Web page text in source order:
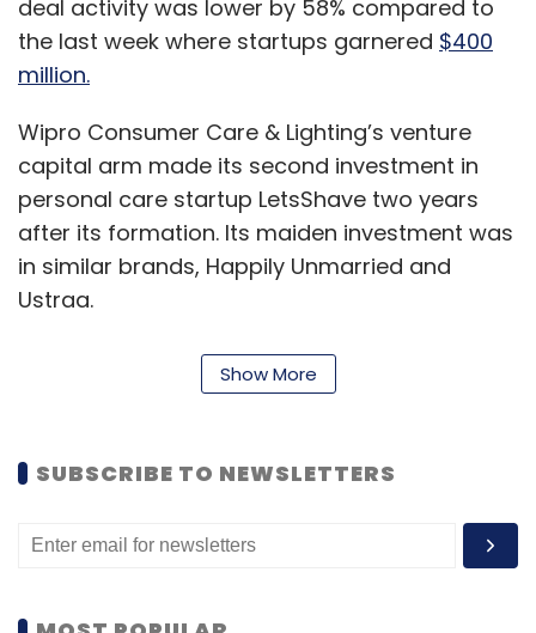
deal activity was lower by 58% compared to
the last week where startups garnered $400
million.
Wipro Consumer Care & Lighting’s venture
capital arm made its second investment in
personal care startup LetsShave two years
after its formation. Its maiden investment was
in similar brands, Happily Unmarried and
Ustraa.
The M&A activity picked up pace this week.
Notably, two artificial intelligence-powered
in acquisitions. GoScale, which automates
software delivery bought Indiez while
relationship management, acquired AnsweriQ.
Show More
SUBSCRIBE TO NEWSLETTERS